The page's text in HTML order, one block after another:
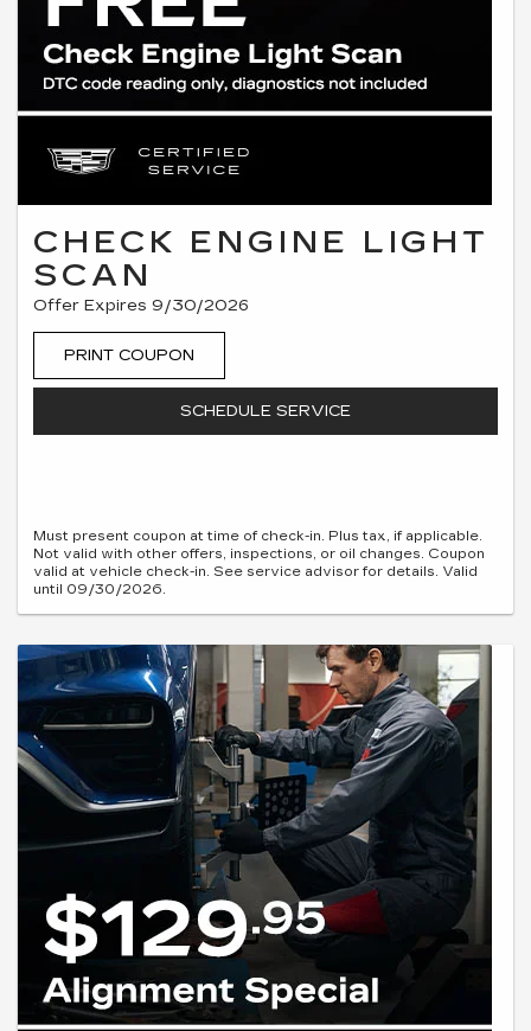
CHECK ENGINE LIGHT
SCAN
Offer Expires 9/30/2026
PRINT COUPON
SCHEDULE SERVICE
Must present coupon at time of check-in. Plus tax, if applicable.
Not valid with other offers, inspections, or oil changes. Coupon
valid at vehicle check-in. See service advisor for details. Valid
until 09/30/2026.